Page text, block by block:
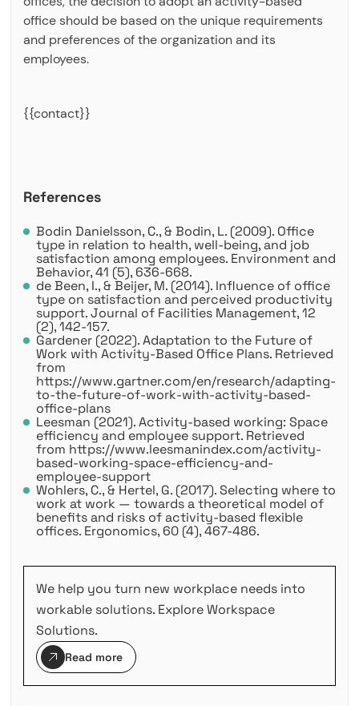
office should be based on the unique requirements
and preferences of the organization and its
employees.
{{contact}}
References
Bodin Danielsson, C., & Bodin, L. (2009). Office
type in relation to health, well-being, and job
satisfaction among employees. Environment and
Behavior, 41 (5), 636-668.
de Been, I., & Beijer, M. (2014). Influence of office
type on satisfaction and perceived productivity
support. Journal of Facilities Management, 12
(2), 142-157.
Gardener (2022). Adaptation to the Future of
Work with Activity-Based Office Plans. Retrieved
from
https://www.gartner.com/en/research/adapting-
to-the-future-of-work-with-activity-based-
office-plans
Leesman (2021). Activity-based working: Space
efficiency and employee support. Retrieved
from https://www.leesmanindex.com/activity-
based-working-space-efficiency-and-
employee-support
Wohlers, C., & Hertel, G. (2017). Selecting where to
work at work — towards a theoretical model of
benefits and risks of activity-based flexible
offices. Ergonomics, 60 (4), 467-486.
We help you turn new workplace needs into
workable solutions. Explore Workspace
Solutions.
Read more